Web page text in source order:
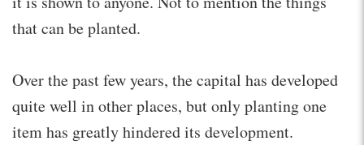
that can be planted.
Over the past few years, the capital has developed
quite well in other places, but only planting one
item has greatly hindered its development.